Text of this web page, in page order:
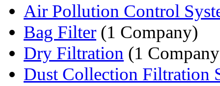
Air Pollution Control
Bag Filter (1 Company)
Dry Filtration (1
Dust Collection Filtration